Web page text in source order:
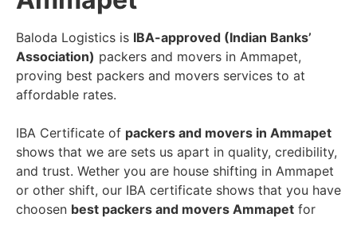
Baloda Logistics is IBA-approved (Indian Banks’
Association) packers and movers in Ammapet,
proving best packers and movers services to at
affordable rates.
IBA Certificate of packers and movers in Ammapet
shows that we are sets us apart in quality, credibility,
and trust. Wether you are house shifting in Ammapet
or other shift, our IBA certificate shows that you have
choosen best packers and movers Ammapet for